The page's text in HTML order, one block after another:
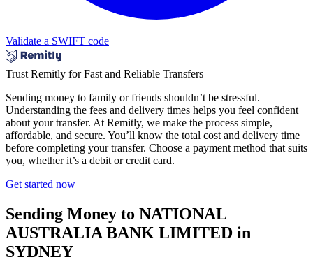
Validate a SWIFT code
Trust Remitly for Fast and Reliable Transfers
Sending money to family or friends shouldn’t be stressful.
Understanding the fees and delivery times helps you feel confident
about your transfer. At Remitly, we make the process simple,
affordable, and secure. You’ll know the total cost and delivery time
before completing your transfer. Choose a payment method that suits
you, whether it’s a debit or credit card.
Get started now
Sending Money to NATIONAL
AUSTRALIA BANK LIMITED in
SYDNEY